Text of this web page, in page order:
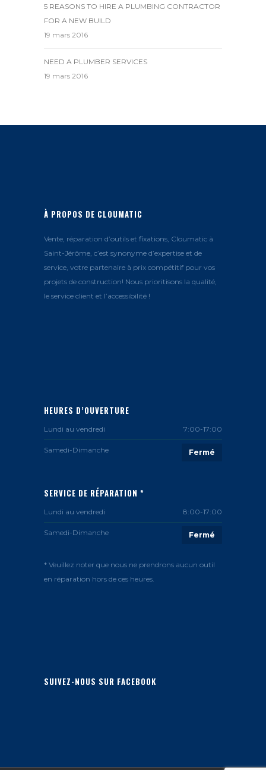
5 REASONS TO HIRE A PLUMBING CONTRACTOR
FOR A NEW BUILD
19 mars 2016
NEED A PLUMBER SERVICES
19 mars 2016
À PROPOS DE CLOUMATIC
Vente, réparation d’outils et fixations, Cloumatic à
Saint-Jérôme, c’est synonyme d’expertise et de
service, votre partenaire à prix compétitif pour vos
projets de construction! Nous prioritisons la qualité,
le service client et l’accessibilité !
HEURES D’OUVERTURE
Lundi au vendredi 7:00-17:00
Samedi-Dimanche Fermé
SERVICE DE RÉPARATION *
Lundi au vendredi 8:00-17:00
Samedi-Dimanche Fermé
* Veuillez noter que nous ne prendrons aucun outil
en réparation hors de ces heures.
SUIVEZ-NOUS SUR FACEBOOK